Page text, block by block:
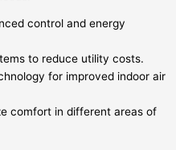
control and energy
to reduce utility costs.
for improved indoor air
comfort in different areas of